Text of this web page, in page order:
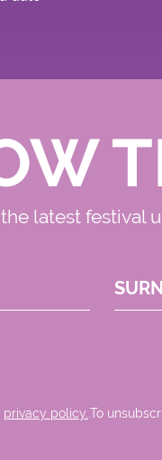
latest festival
privacy policy..To